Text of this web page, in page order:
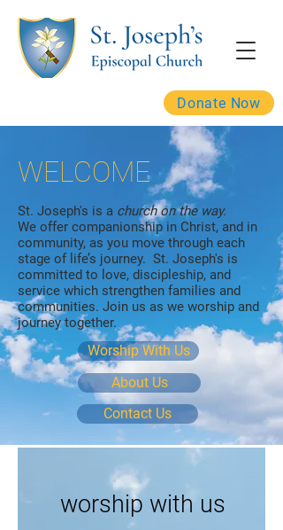
Donate Now
WELCOME
St. Joseph's is a church on the way.
We offer companionship in Christ, and in
community, as you move through each
stage of life’s journey. St. Joseph's is
committed to love, discipleship, and
service which strengthen families and
communities. Join us as we worship and
journey together.
Worship With Us
About Us
Contact Us
worship with us